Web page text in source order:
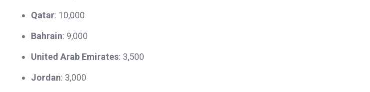
Qatar: 10,000
Bahrain: 9,000
United Arab Emirates: 3,500
Jordan: 3,000